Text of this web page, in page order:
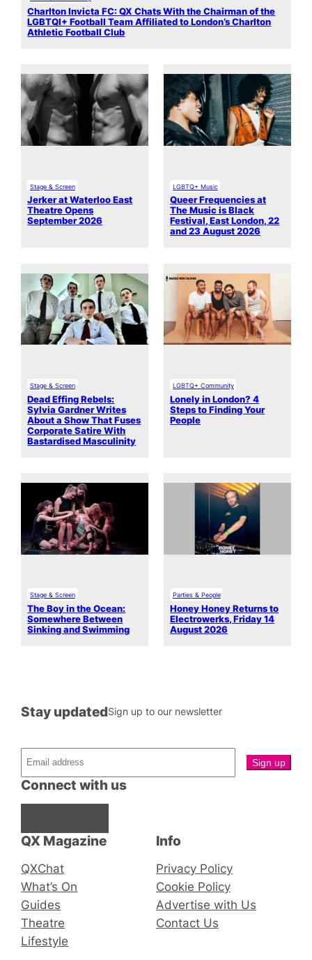
Charlton Invicta FC: QX Chats With the Chairman of the
LGBTQI+ Football Team Affiliated to London’s Charlton
Athletic Football Club
Stage & Screen
Jerker at Waterloo East
Theatre Opens
September 2026
LGBTQ+ Music
Queer Frequencies at
The Music is Black
Festival, East London, 22
and 23 August 2026
Stage & Screen
Dead Effing Rebels:
Sylvia Gardner Writes
About a Show That Fuses
Corporate Satire With
Bastardised Masculinity
LGBTQ+ Community
Lonely in London? 4
Steps to Finding Your
People
Stage & Screen
The Boy in the Ocean:
Somewhere Between
Sinking and Swimming
Parties & People
Honey Honey Returns to
Electrowerks, Friday 14
August 2026
QX Magazine
QXChat
What’s On
Guides
Theatre
Lifestyle
Connect with us
Stay updatedSign up to our newsletter
Info
Privacy Policy
Cookie Policy
Advertise with Us
Contact Us